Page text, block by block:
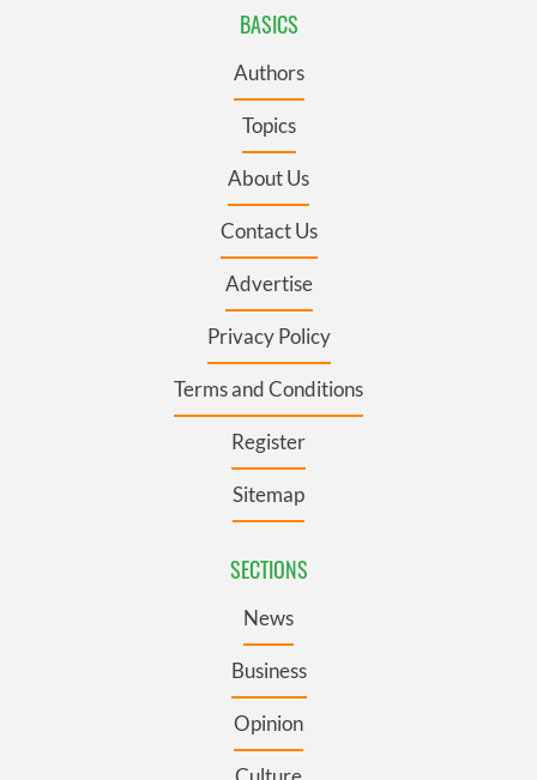
BASICS
Authors
Topics
About Us
Contact Us
Advertise
Privacy Policy
Terms and Conditions
Register
Sitemap
SECTIONS
News
Business
Opinion